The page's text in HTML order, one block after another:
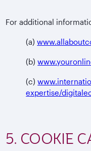
For additional
(a)
(b)
(c)
expertise/
5. COOKIE